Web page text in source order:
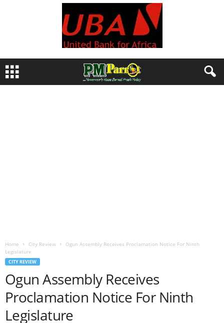
Home City Review
Ogun Assembly Receives Proclamation Notice For Ninth
Legislature
CITY REVIEW
Ogun Assembly Receives
Proclamation Notice For Ninth
Legislature